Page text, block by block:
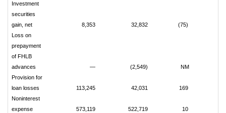
Investment
securities
gain, net
8,353 32,832
(75)
Loss on
prepayment
of FHLB
advances
— (2,549)
NM
Provision for
loan losses
113,245 42,031
169
Noninterest
expense
573,119 522,719
10